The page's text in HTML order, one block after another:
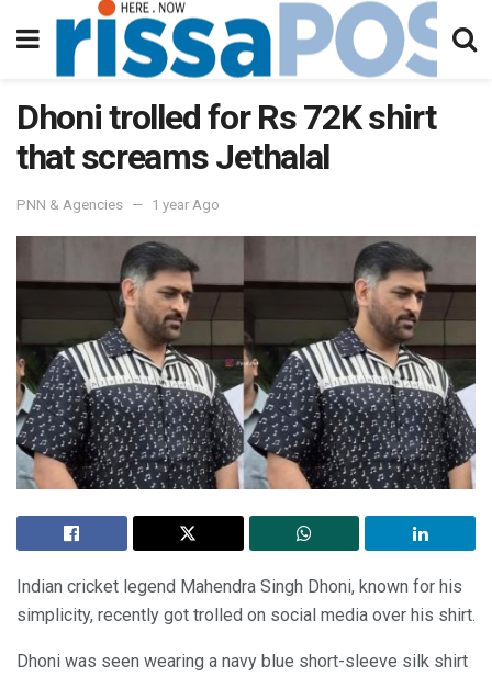
Dhoni trolled for Rs 72K shirt
that screams Jethalal
PNN & Agencies 1 year Ago
Indian cricket legend Mahendra Singh Dhoni, known for his
simplicity, recently got trolled on social media over his shirt.
Dhoni was seen wearing a navy blue short-sleeve silk shirt